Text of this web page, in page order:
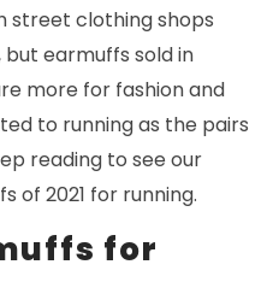
street clothing shops
earmuffs sold in
more for fashion and
to running as the pairs
reading to see our
of 2021 for running.
for